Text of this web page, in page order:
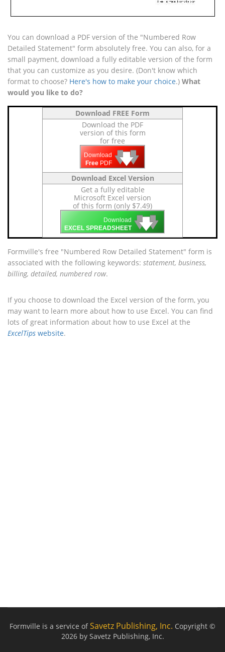
You can download a PDF version of the "Numbered Row
Detailed Statement" form absolutely free. You can also, for a
small payment, download a fully editable version of the form
that you can customize as you desire. (Don't know which
format to choose? Here's how to make your choice.) What
would you like to do?
Download FREE Form
Download the PDF
version of this form
for free
Download
Free PDF 🡇
🡇
🡇
Download Excel Version
Get a fully editable
Microsoft Excel version
of this form (only $7.49)
Download
EXCEL SPREADSHEET 🡇
🡇
🡇
Formville's free "Numbered Row Detailed Statement" form is
associated with the following keywords: statement, business,
billing, detailed, numbered row.
If you choose to download the Excel version of the form, you
may want to learn more about how to use Excel. You can find
lots of great information about how to use Excel at the
ExcelTips website.
Formville is a service ofSavetz Publishing, Inc. Copyright ©
2026 by Savetz Publishing, Inc.